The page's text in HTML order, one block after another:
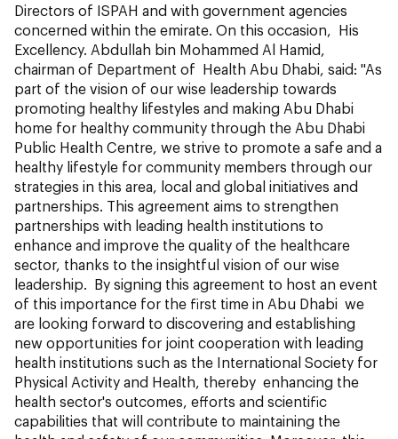
Directors of ISPAH and with government agencies
concerned within the emirate. On this occasion, His
Excellency. Abdullah bin Mohammed Al Hamid,
chairman of Department of Health Abu Dhabi, said: "As
part of the vision of our wise leadership towards
promoting healthy lifestyles and making Abu Dhabi
home for healthy community through the Abu Dhabi
Public Health Centre, we strive to promote a safe and a
healthy lifestyle for community members through our
strategies in this area, local and global initiatives and
partnerships. This agreement aims to strengthen
partnerships with leading health institutions to
enhance and improve the quality of the healthcare
sector, thanks to the insightful vision of our wise
leadership. By signing this agreement to host an event
of this importance for the first time in Abu Dhabi we
are looking forward to discovering and establishing
new opportunities for joint cooperation with leading
health institutions such as the International Society for
Physical Activity and Health, thereby enhancing the
health sector's outcomes, efforts and scientific
capabilities that will contribute to maintaining the